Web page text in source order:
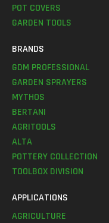
POT COVERS
GARDEN TOOLS
BRANDS
GDM PROFESSIONAL
GARDEN SPRAYERS
MYTHOS
BERTANI
AGRITOOLS
ALTA
POTTERY COLLECTION
TOOLBOX DIVISION
APPLICATIONS
AGRICULTURE